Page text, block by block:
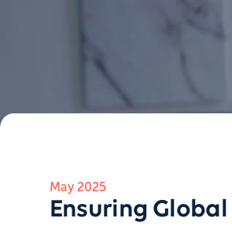
May 2025
Ensuring